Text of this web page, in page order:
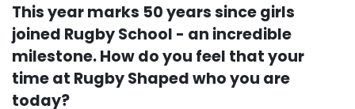
This year marks 50 years since girls
joined Rugby School - an incredible
milestone. How do you feel that your
time at Rugby Shaped who you are
today?